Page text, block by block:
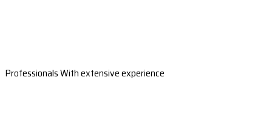
Professionals With extensive experience